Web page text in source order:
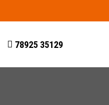
78925 35129